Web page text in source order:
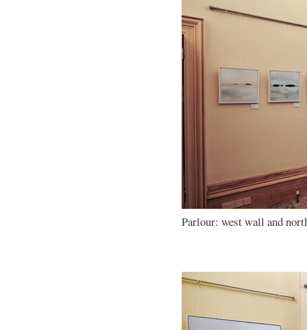
Parlour: west wall and